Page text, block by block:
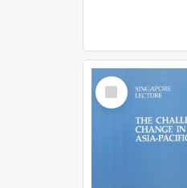
Select
Item